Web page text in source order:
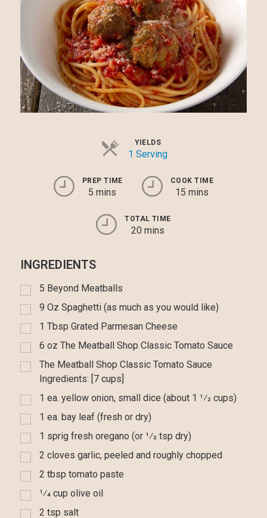
YIELDS
1 Serving
PREP TIME
5 mins
COOK TIME
15 mins
TOTAL TIME
20 mins
INGREDIENTS
5 Beyond Meatballs
9 Oz Spaghetti (as much as you would like)
1 Tbsp Grated Parmesan Cheese
6 oz The Meatball Shop Classic Tomato Sauce
The Meatball Shop Classic Tomato Sauce
Ingredients: [7 cups]
1 ea. yellow onion, small dice (about 1 1⁄2 cups)
1 ea. bay leaf (fresh or dry)
1 sprig fresh oregano (or 1⁄2 tsp dry)
2 cloves garlic, peeled and roughly chopped
2 tbsp tomato paste
1⁄4 cup olive oil
2 tsp salt